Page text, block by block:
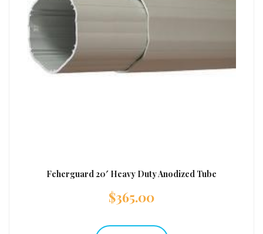
Feherguard 20′ Heavy Duty Anodized Tube
$365.00